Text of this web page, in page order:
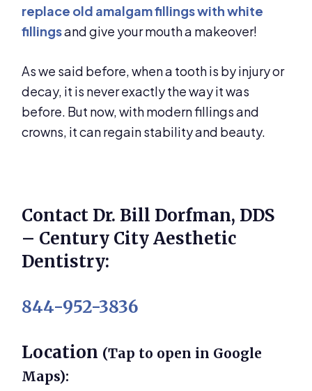
replace old amalgam fillings with white
fillingsand give your mouth a makeover!
As we said before, when a tooth is by injury or
decay, it is never exactly the way it was
before. But now, with modern fillings and
crowns, it can regain stability and beauty.
Contact Dr. Bill Dorfman, DDS
– Century City Aesthetic
Dentistry:
844-952-3836
Location (Tap to open in Google
Maps):